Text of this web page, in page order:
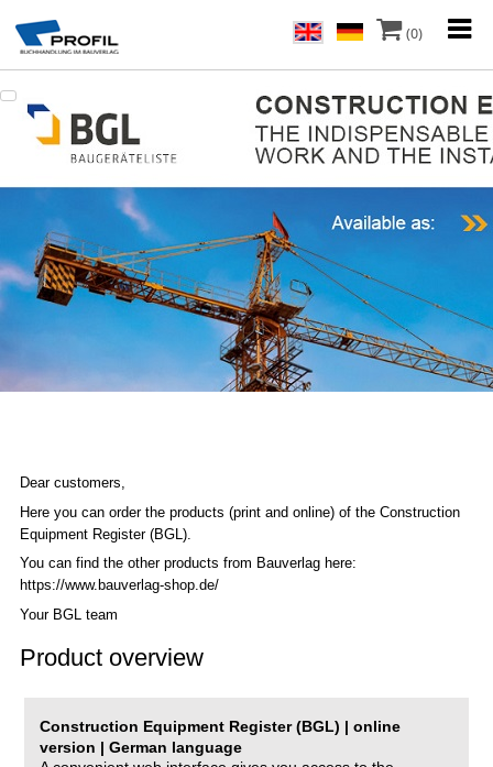
(0)
Dear customers,
Here you can order the products (print and online) of the Construction
Equipment Register (BGL).
You can find the other products from Bauverlag here:
https://www.bauverlag-shop.de/
Your BGL team
Product overview
Construction Equipment Register (BGL) | online
version | German language